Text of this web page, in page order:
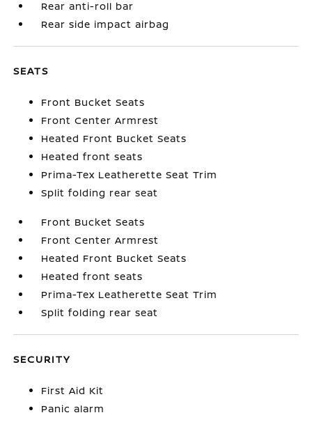
Rear anti-roll bar
Rear side impact airbag
SEATS
Front Bucket Seats
Front Center Armrest
Heated Front Bucket Seats
Heated front seats
Prima-Tex Leatherette Seat Trim
Split folding rear seat
Front Bucket Seats
Front Center Armrest
Heated Front Bucket Seats
Heated front seats
Prima-Tex Leatherette Seat Trim
Split folding rear seat
SECURITY
First Aid Kit
Panic alarm